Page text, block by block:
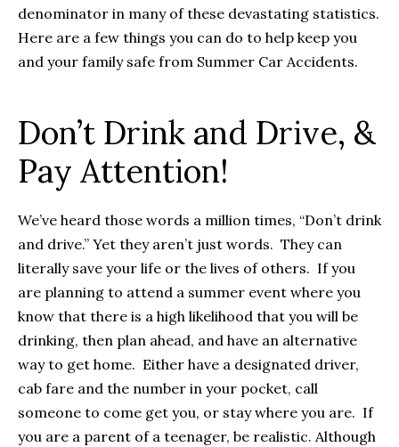
denominator in many of these devastating statistics.
Here are a few things you can do to help keep you
and your family safe from Summer Car Accidents.
Don’t Drink and Drive, &
Pay Attention!
We’ve heard those words a million times, “Don’t drink
and drive.” Yet they aren’t just words. They can
literally save your life or the lives of others. If you
are planning to attend a summer event where you
know that there is a high likelihood that you will be
drinking, then plan ahead, and have an alternative
way to get home. Either have a designated driver,
cab fare and the number in your pocket, call
someone to come get you, or stay where you are. If
you are a parent of a teenager, be realistic. Although